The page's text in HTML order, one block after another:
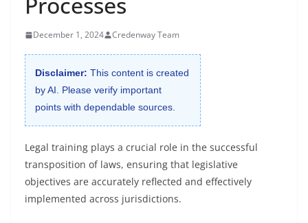
December 1, 2024 Credenway Team
Disclaimer: This content is created
by AI. Please verify important
points with dependable sources.
Legal training plays a crucial role in the successful
transposition of laws, ensuring that legislative
objectives are accurately reflected and effectively
implemented across jurisdictions.